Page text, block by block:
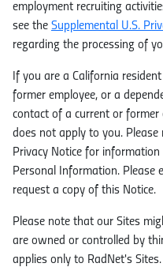
employment recruiting
see the Supplemental U.S.
regarding the processing of
If you are a California
former employee, or a
contact of a current or former
does not apply to you.
Privacy Notice for
Personal Information. Please
request a copy of this Notice.
Please note that our Sites
are owned or controlled by
applies only to RadNet's